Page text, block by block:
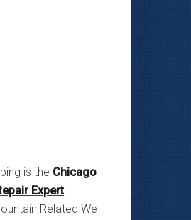
is the Chicago
Expert.
Related We